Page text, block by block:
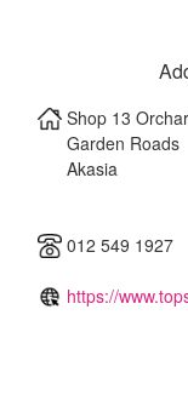
Shop 13
Garden Roads
Akasia
012 549 1927
https://